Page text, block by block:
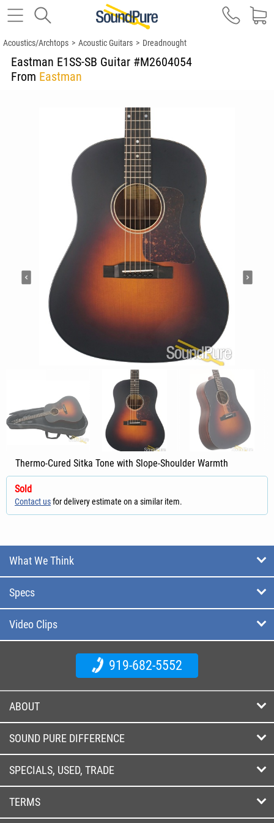
Acoustics/Archtops > Acoustic Guitars > Dreadnought
Eastman E1SS-SB Guitar #M2604054
From Eastman
Thermo-Cured Sitka Tone with Slope-Shoulder Warmth
Sold
Contact usfor delivery estimate on a similar item.
What We Think
Specs
Video Clips
919-682-5552
ABOUT
SOUND PURE DIFFERENCE
SPECIALS, USED, TRADE
TERMS